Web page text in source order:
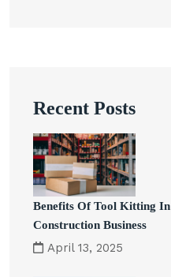
Recent Posts
Benefits Of Tool Kitting In
Construction Business
April 13, 2025